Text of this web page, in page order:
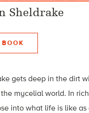
Sheldrake
gets deep in the dirt
mycelial world. In
into what life is like